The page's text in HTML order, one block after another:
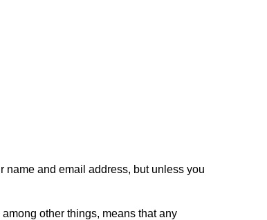
name and email address, but unless you
other things, means that any